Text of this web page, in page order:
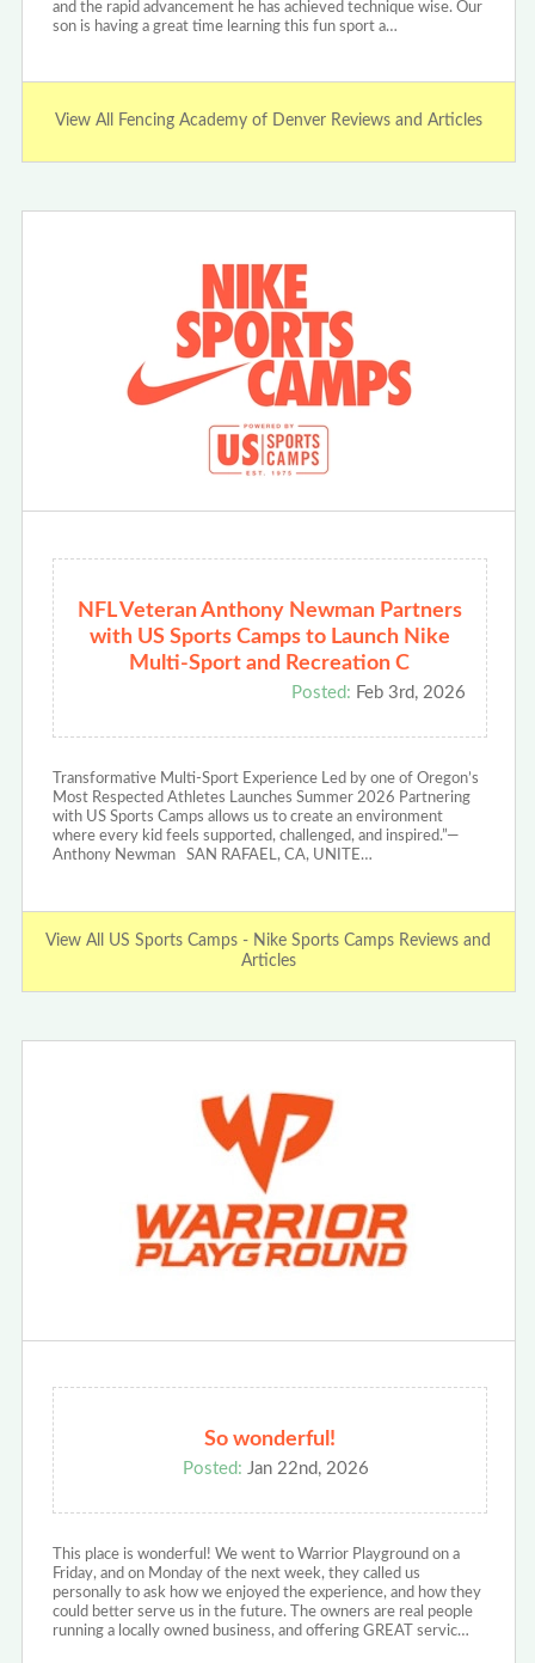
and the rapid advancement he has achieved technique wise. Our
son is having a great time learning this fun sport a…
View All Fencing Academy of Denver Reviews and Articles
NFL Veteran Anthony Newman Partners
with US Sports Camps to Launch Nike
Multi-Sport and Recreation C
Posted: Feb 3rd, 2026
Transformative Multi-Sport Experience Led by one of Oregon’s
Most Respected Athletes Launches Summer 2026 Partnering
with US Sports Camps allows us to create an environment
where every kid feels supported, challenged, and inspired.”—
Anthony Newman SAN RAFAEL, CA, UNITE…
View All US Sports Camps - Nike Sports Camps Reviews and
Articles
So wonderful!
Posted: Jan 22nd, 2026
This place is wonderful! We went to Warrior Playground on a
Friday, and on Monday of the next week, they called us
personally to ask how we enjoyed the experience, and how they
could better serve us in the future. The owners are real people
running a locally owned business, and offering GREAT servic…